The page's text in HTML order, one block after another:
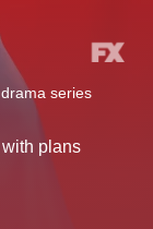
series
plans